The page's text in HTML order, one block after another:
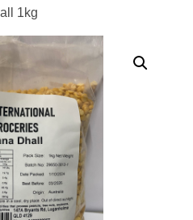
1kg